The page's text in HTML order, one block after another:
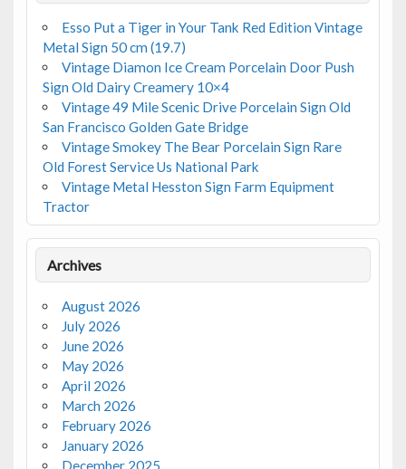
Esso Put a Tiger in Your Tank Red Edition Vintage
Metal Sign 50 cm (19.7)
Vintage Diamon Ice Cream Porcelain Door Push
Sign Old Dairy Creamery 10×4
Vintage 49 Mile Scenic Drive Porcelain Sign Old
San Francisco Golden Gate Bridge
Vintage Smokey The Bear Porcelain Sign Rare
Old Forest Service Us National Park
Vintage Metal Hesston Sign Farm Equipment
Tractor
Archives
August 2026
July 2026
June 2026
May 2026
April 2026
March 2026
February 2026
January 2026
December 2025